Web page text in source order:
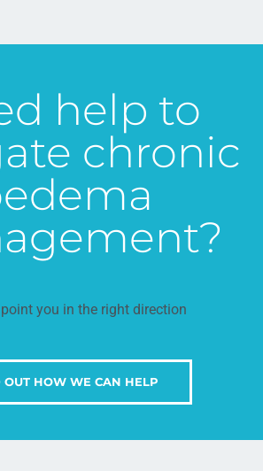
help to
chronic
you in the right direction
OUT HOW WE CAN HELP